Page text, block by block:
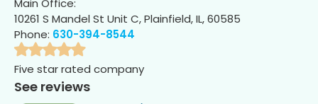
10261 S Mandel St Unit C, Plainfield, IL, 60585
Phone: 630-394-8544
Five star rated company
See reviews